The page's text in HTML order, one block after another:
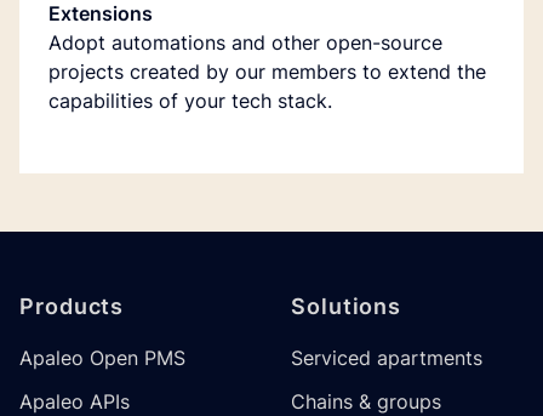
Extensions
Adopt automations and other open-source
projects created by our members to extend the
capabilities of your tech stack.
Products
Apaleo Open PMS
Apaleo APIs
Solutions
Serviced apartments
Chains & groups